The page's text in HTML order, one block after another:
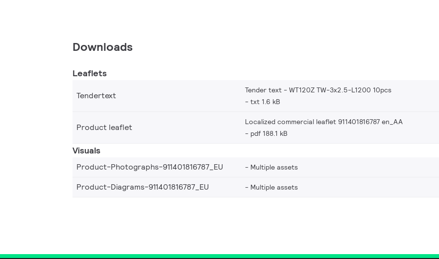
Downloads
Leaflets
Tendertext
Tender text - WT120Z TW-3x2.5-L1200 10pcs
txt 1.6 kB
Product leaflet
Localized commercial leaflet 911401816787 en_AA
pdf 188.1 kB
Visuals
Product-Photographs-911401816787_EU Multiple assets
Product-Diagrams-911401816787_EU
Multiple assets